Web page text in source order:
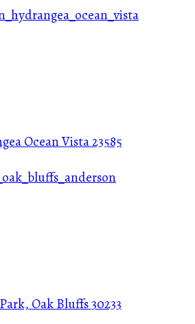
Ocean Vista23585
Oak Bluffs30233